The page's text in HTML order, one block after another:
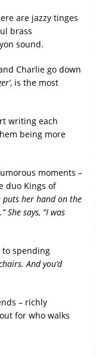
are jazzy tinges
brass
sound.
Charlie go down
, is the most
writing each
being more
moments –
duo Kings of
puts her hand on the
She says, “I was
to spending
And you’d
– richly
for who walks